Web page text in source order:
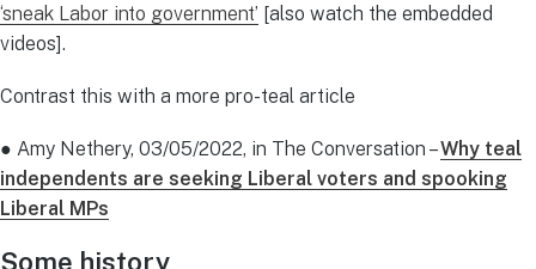
‘sneak Labor into government’ [also watch the embedded
videos].
Contrast this with a more pro-teal article
● Amy Nethery, 03/05/2022, in The Conversation –Why teal
independents are seeking Liberal voters and spooking
Liberal MPs
Some history